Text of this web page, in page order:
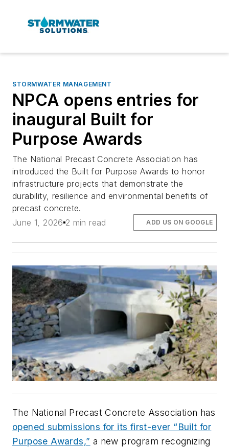
STORMWATER MANAGEMENT
NPCA opens entries for
inaugural Built for
Purpose Awards
The National Precast Concrete Association has
introduced the Built for Purpose Awards to honor
infrastructure projects that demonstrate the
durability, resilience and environmental benefits of
precast concrete.
June 1, 2026 2 min read ADD US ON GOOGLE
The National Precast Concrete Association has
opened submissions for its first-ever “Built for
Purpose Awards,” a new program recognizing